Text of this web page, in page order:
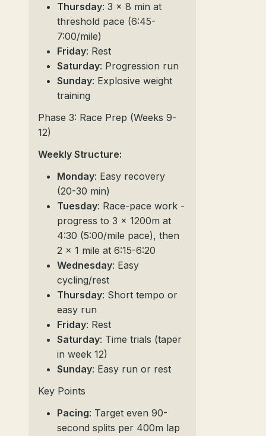
Thursday: 3 x 8 min at
threshold pace (6:45-
7:00/mile)
Friday: Rest
Saturday: Progression run
Sunday: Explosive weight
training
Phase 3: Race Prep (Weeks 9-
12)
Weekly Structure:
Monday: Easy recovery
(20-30 min)
Tuesday: Race-pace work -
progress to 3 x 1200m at
4:30 (5:00/mile pace), then
2 x 1 mile at 6:15-6:20
Wednesday: Easy
cycling/rest
Thursday: Short tempo or
easy run
Friday: Rest
Saturday: Time trials (taper
in week 12)
Sunday: Easy run or rest
Key Points
Pacing: Target even 90-
second splits per 400m lap